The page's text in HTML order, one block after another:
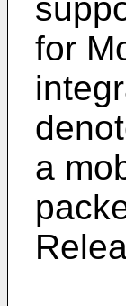
for
a